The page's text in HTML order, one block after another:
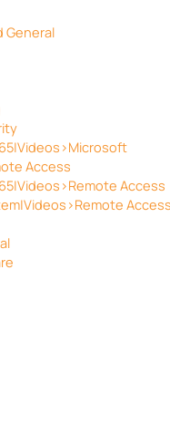
General
Access
Access
Access